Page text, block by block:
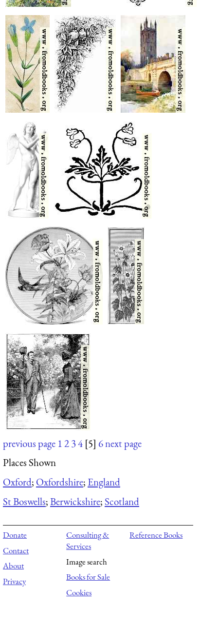
previous page 1234 [5] 6next page
Places Shown
Oxford; Oxfordshire; England
St Boswells;Berwickshire; Scotland
Donate
Contact
About
Privacy
Consulting &
Services
Image search
Books for Sale
Cookies
Reference Books